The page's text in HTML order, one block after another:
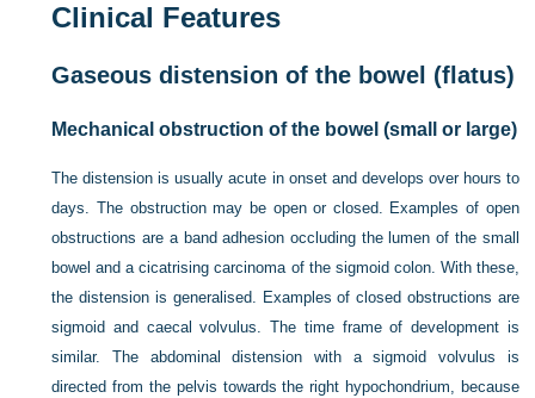
Clinical Features
Gaseous distension of the bowel (flatus)
Mechanical obstruction of the bowel (small or large)
The distension is usually acute in onset and develops over hours to
days. The obstruction may be open or closed. Examples of open
obstructions are a band adhesion occluding the lumen of the small
bowel and a cicatrising carcinoma of the sigmoid colon. With these,
the distension is generalised. Examples of closed obstructions are
sigmoid and caecal volvulus. The time frame of development is
similar. The abdominal distension with a sigmoid volvulus is
directed from the pelvis towards the right hypochondrium, because